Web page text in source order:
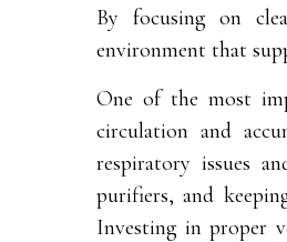
By focusing on
environment that
One of the most
circulation and
respiratory issues
purifiers, and
Investing in proper